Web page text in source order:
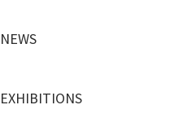
NEWS
EXHIBITIONS